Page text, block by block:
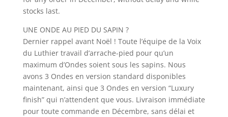
stocks last.
UNE ONDE AU PIED DU SAPIN ?
Dernier rappel avant Noël ! Toute l’équipe de la Voix
du Luthier travail d’arrache-pied pour qu’un
maximum d’Ondes soient sous les sapins. Nous
avons 3 Ondes en version standard disponibles
maintenant, ainsi que 3 Ondes en version “Luxury
finish” qui n’attendent que vous. Livraison immédiate
pour toute commande en Décembre, sans délai et